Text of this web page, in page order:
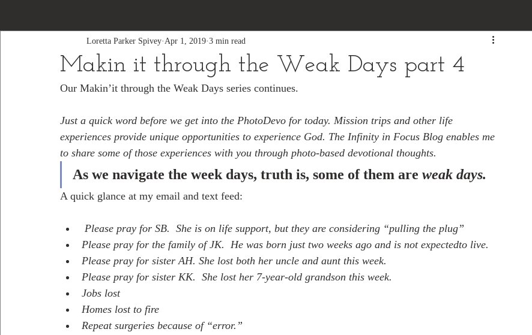
Makin it through the Weak Days part 4
Loretta Parker Spivey Apr 1, 2019 3 min read
Our Makin’it through the Weak Days series continues.
Just a quick word before we get into the PhotoDevo for today. Mission trips and other life
experiences provide unique opportunities to experience God. The Infinity in Focus Blog enables me
to share some of those experiences with you through photo-based devotional thoughts.
As we navigate the week days, truth is, some of them are weak days.
A quick glance at my email and text feed:
Please pray for SB.  She is on life support, but they are considering “pulling the plug”
Please pray for the family of JK.  He was born just two weeks ago and is not expectedto live.
Please pray for sister AH. She lost both her uncle and aunt this week.
Please pray for sister KK.  She lost her 7-year-old grandson this week.
Jobs lost
Homes lost to fire
Repeat surgeries because of “error.”